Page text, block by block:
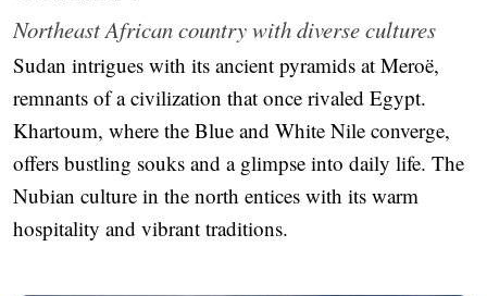
Northeast African country with diverse cultures
Sudan intrigues with its ancient pyramids at Meroë,
remnants of a civilization that once rivaled Egypt.
Khartoum, where the Blue and White Nile converge,
offers bustling souks and a glimpse into daily life. The
Nubian culture in the north entices with its warm
hospitality and vibrant traditions.